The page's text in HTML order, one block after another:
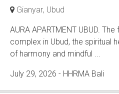
Gianyar Ubud
AURA APARTMENT UBUD.
complex in Ubud, the spiritual
of harmony and mindful ...
July 29, 2026 - HHRMA Bali